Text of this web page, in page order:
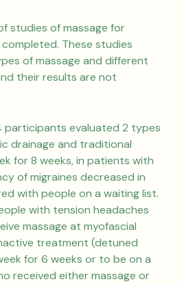
studies of massage for
These studies
of massage and different
their results are not
participants evaluated 2 types
drainage and traditional
for 8 weeks, in patients with
of migraines decreased in
with people on a waiting list.
with tension headaches
massage at myofascial
treatment (detuned
for 6 weeks or to be on a
received either massage or